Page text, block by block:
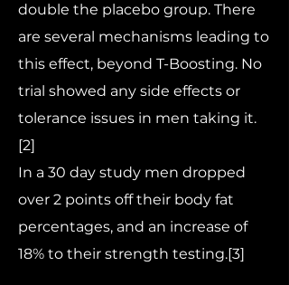
double the placebo group. There
are several mechanisms leading to
this effect, beyond T-Boosting. No
trial showed any side effects or
tolerance issues in men taking it.
[2]
In a 30 day study men dropped
over 2 points off their body fat
percentages, and an increase of
18% to their strength testing.[3]